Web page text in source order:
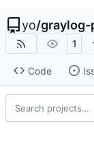
yo/
1
Code